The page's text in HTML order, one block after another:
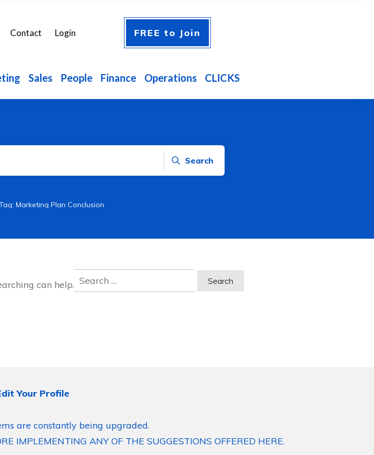
Contact Login FREE to Join
Sales People Finance Operations CLICKS
Search
Marketing Plan Conclusion
can help.
Search
for:
Your Profile
are constantly being upgraded.
IMPLEMENTING ANY OF THE SUGGESTIONS OFFERED HERE.